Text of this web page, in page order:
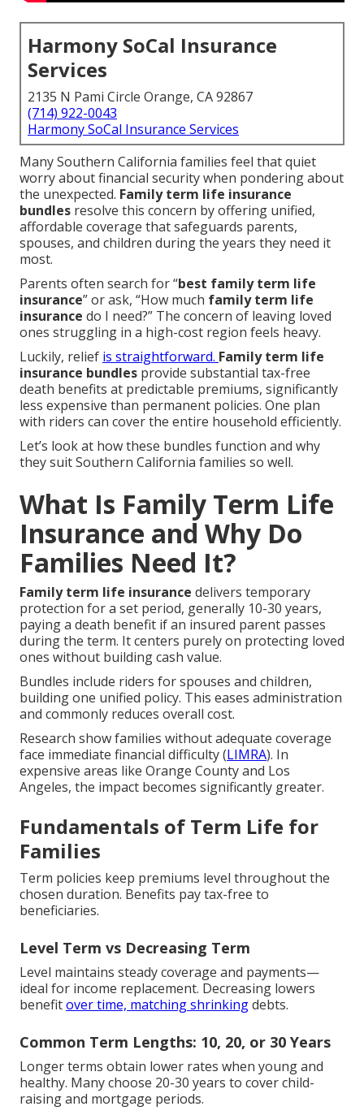
Harmony SoCal Insurance
Services
2135 N Pami Circle Orange, CA 92867
(714) 922-0043
Harmony SoCal Insurance Services
Many Southern California families feel that quiet
worry about financial security when pondering about
the unexpected. Family term life insurance
bundles resolve this concern by offering unified,
affordable coverage that safeguards parents,
spouses, and children during the years they need it
most.
Parents often search for “best family term life
insurance” or ask, “How much family term life
insurance do I need?” The concern of leaving loved
ones struggling in a high-cost region feels heavy.
Luckily, relief is straightforward. Family term life
insurance bundles provide substantial tax-free
death benefits at predictable premiums, significantly
less expensive than permanent policies. One plan
with riders can cover the entire household efficiently.
Let’s look at how these bundles function and why
they suit Southern California families so well.
What Is Family Term Life
Insurance and Why Do
Families Need It?
Family term life insurance delivers temporary
protection for a set period, generally 10-30 years,
paying a death benefit if an insured parent passes
during the term. It centers purely on protecting loved
ones without building cash value.
Bundles include riders for spouses and children,
building one unified policy. This eases administration
and commonly reduces overall cost.
Research show families without adequate coverage
face immediate financial difficulty (LIMRA). In
expensive areas like Orange County and Los
Angeles, the impact becomes significantly greater.
Fundamentals of Term Life for
Families
Term policies keep premiums level throughout the
chosen duration. Benefits pay tax-free to
beneficiaries.
Level Term vs Decreasing Term
Level maintains steady coverage and payments—
ideal for income replacement. Decreasing lowers
benefitover time, matching shrinkingdebts.
Common Term Lengths: 10, 20, or 30 Years
Longer terms obtain lower rates when young and
healthy. Many choose 20-30 years to cover child-
raising and mortgage periods.